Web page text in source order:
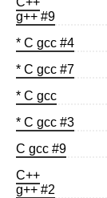
g++ #9
* C gcc #4
* C gcc #7
* C gcc
* C gcc #3
C gcc #9
C++
g++ #2